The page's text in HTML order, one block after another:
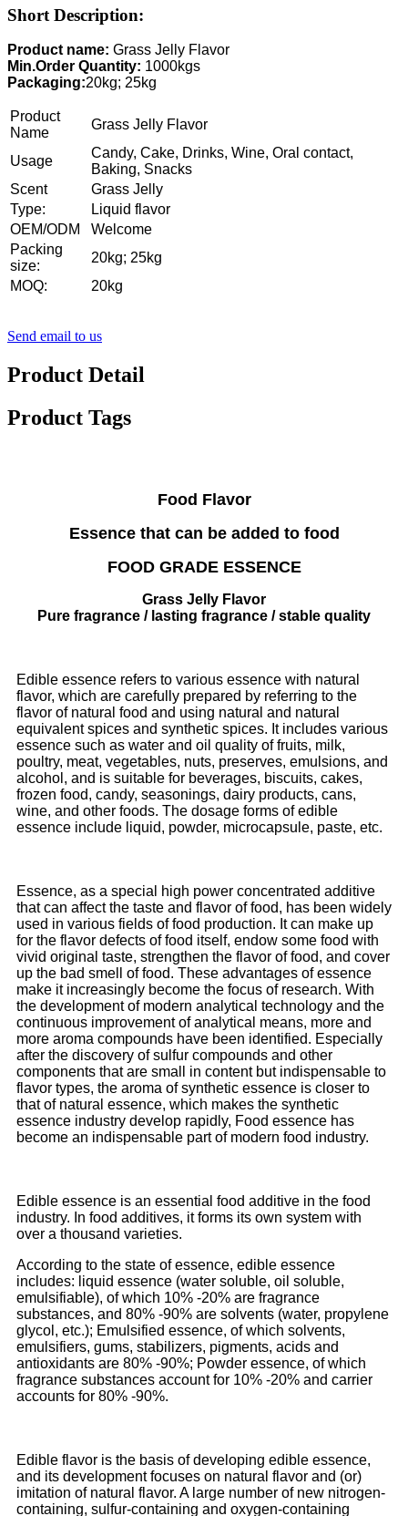
Short Description:
Product name: Grass Jelly Flavor
Min.Order Quantity: 1000kgs
Packaging:20kg; 25kg
Product
Name
Grass Jelly Flavor
Usage
Candy, Cake, Drinks, Wine, Oral contact,
Baking, Snacks
Scent
Grass Jelly
Type:
Liquid flavor
OEM/ODM
Welcome
Packing
size:
20kg; 25kg
MOQ:
20kg
Send email to us
Product Detail
Product Tags
Food Flavor
Essence that can be added to food
FOOD GRADE ESSENCE
Grass Jelly Flavor​​​​​​​
Pure fragrance / lasting fragrance / stable quality
Edible essence refers to various essence with natural
flavor, which are carefully prepared by referring to the
flavor of natural food and using natural and natural
equivalent spices and synthetic spices. It includes various
essence such as water and oil quality of fruits, milk,
poultry, meat, vegetables, nuts, preserves, emulsions, and
alcohol, and is suitable for beverages, biscuits, cakes,
frozen food, candy, seasonings, dairy products, cans,
wine, and other foods. The dosage forms of edible
essence include liquid, powder, microcapsule, paste, etc.
Essence, as a special high power concentrated additive
that can affect the taste and flavor of food, has been widely
used in various fields of food production. It can make up
for the flavor defects of food itself, endow some food with
vivid original taste, strengthen the flavor of food, and cover
up the bad smell of food. These advantages of essence
make it increasingly become the focus of research. With
the development of modern analytical technology and the
continuous improvement of analytical means, more and
more aroma compounds have been identified. Especially
after the discovery of sulfur compounds and other
components that are small in content but indispensable to
flavor types, the aroma of synthetic essence is closer to
that of natural essence, which makes the synthetic
essence industry develop rapidly, Food essence has
become an indispensable part of modern food industry.
Edible essence is an essential food additive in the food
industry. In food additives, it forms its own system with
over a thousand varieties.
According to the state of essence, edible essence
includes: liquid essence (water soluble, oil soluble,
emulsifiable), of which 10% -20% are fragrance
substances, and 80% -90% are solvents (water, propylene
glycol, etc.); Emulsified essence, of which solvents,
emulsifiers, gums, stabilizers, pigments, acids and
antioxidants are 80% -90%; Powder essence, of which
fragrance substances account for 10% -20% and carrier
accounts for 80% -90%.
Edible flavor is the basis of developing edible essence,
and its development focuses on natural flavor and (or)
imitation of natural flavor. A large number of new nitrogen-
containing, sulfur-containing and oxygen-containing